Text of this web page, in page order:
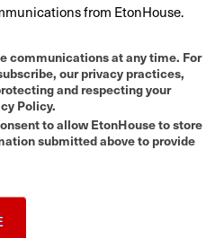
from EtonHouse.
communications at any time. For
our privacy practices,
and respecting your
Policy.
to allow EtonHouse to store
submitted above to provide